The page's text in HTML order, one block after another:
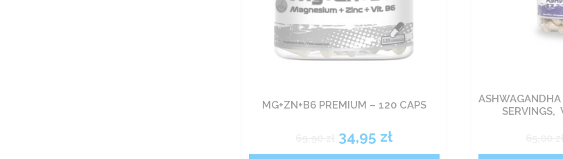
MG+ZN+B6 PREMIUM – 120 CAPS
34,95 zł
SERVINGS,